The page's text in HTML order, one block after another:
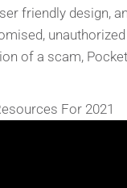
friendly design,
of a scam,